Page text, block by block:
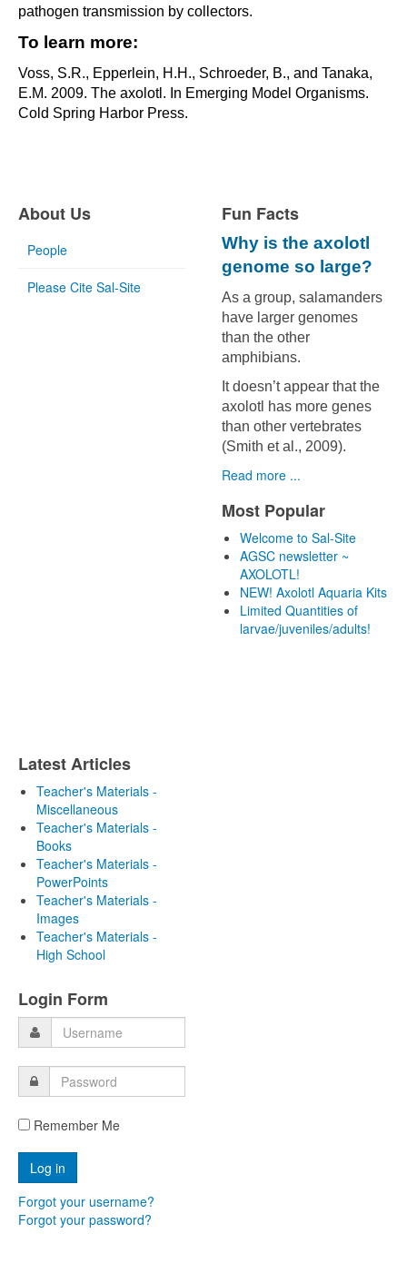
pathogen transmission by collectors.
To learn more:
Voss, S.R., Epperlein, H.H., Schroeder, B., and Tanaka,
E.M. 2009. The axolotl. In Emerging Model Organisms.
Cold Spring Harbor Press.
About Us
People
Please Cite Sal-Site
Fun Facts
Why is the axolotl
genome so large?
As a group, salamanders
have larger genomes
than the other
amphibians.
It doesn’t appear that the
axolotl has more genes
than other vertebrates
(Smith et al., 2009).
Read more ...
Most Popular
Welcome to Sal-Site
AGSC newsletter ~
AXOLOTL!
NEW! Axolotl Aquaria Kits
Limited Quantities of
larvae/juveniles/adults!
Latest Articles
Teacher's Materials -
Miscellaneous
Teacher's Materials -
Books
Teacher's Materials -
PowerPoints
Teacher's Materials -
Images
Teacher's Materials -
High School
Login Form
Remember Me
Forgot your username?
Forgot your password?